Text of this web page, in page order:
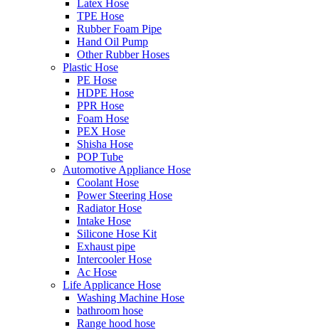
Latex Hose
TPE Hose
Rubber Foam Pipe
Hand Oil Pump
Other Rubber Hoses
Plastic Hose
PE Hose
HDPE Hose
PPR Hose
Foam Hose
PEX Hose
Shisha Hose
POP Tube
Automotive Appliance Hose
Coolant Hose
Power Steering Hose
Radiator Hose
Intake Hose
Silicone Hose Kit
Exhaust pipe
Intercooler Hose
Ac Hose
Life Applicance Hose
Washing Machine Hose
bathroom hose
Range hood hose